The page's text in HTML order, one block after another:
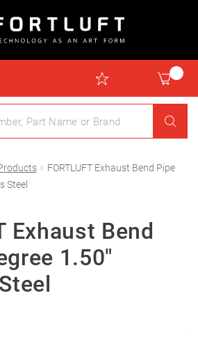
FORTLUFT Exhaust Bend Pipe
Steel
Exhaust Bend
1.50″